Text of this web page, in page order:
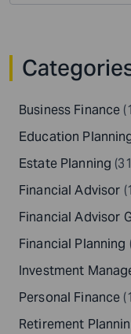
Business Finance
Education
Estate Planning
Financial Advisor
Financial Advisor
Financial Planning
Investment
Personal Finance
Retirement